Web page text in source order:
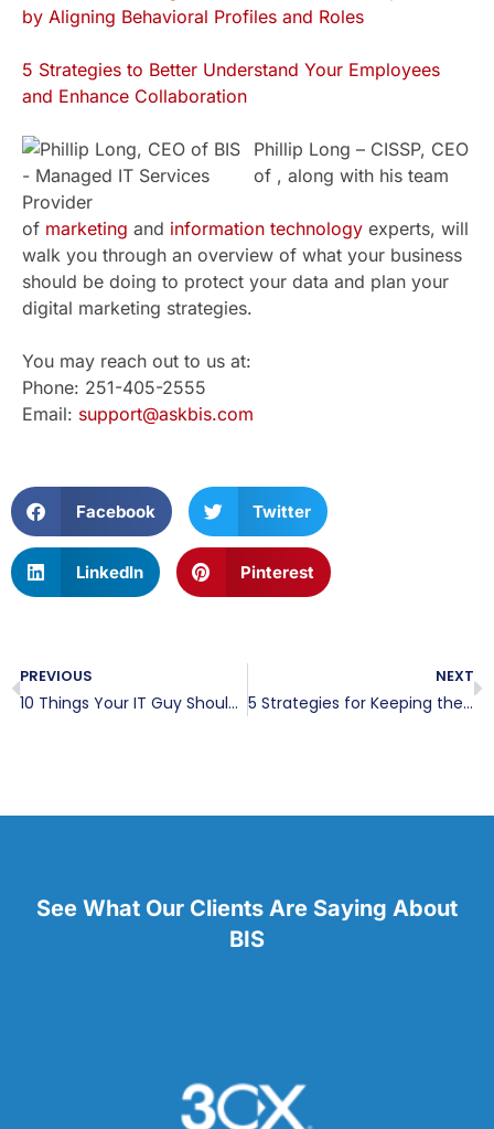
by Aligning Behavioral Profiles and Roles
5 Strategies to Better Understand Your Employees
and Enhance Collaboration
Phillip Long – CISSP, CEO
of , along with his team
of marketing and information technology experts, will
walk you through an overview of what your business
should be doing to protect your data and plan your
digital marketing strategies.
You may reach out to us at:
Phone: 251-405-2555
Email: support@askbis.com
Facebook Twitter
LinkedIn Pinterest
PREVIOUS
10 Things Your IT Guy Should Be Addressing Every Month
NEXT
5 Strategies for Keeping the Leadership Team on Track to Meet KPIs
See What Our Clients Are Saying About
BIS